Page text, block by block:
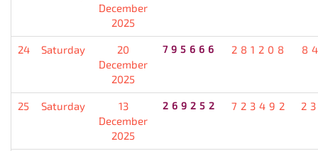
December
2025
24 Saturday
20
December
2025
795666 281208
25 Saturday
13
December
2025
269252 723492